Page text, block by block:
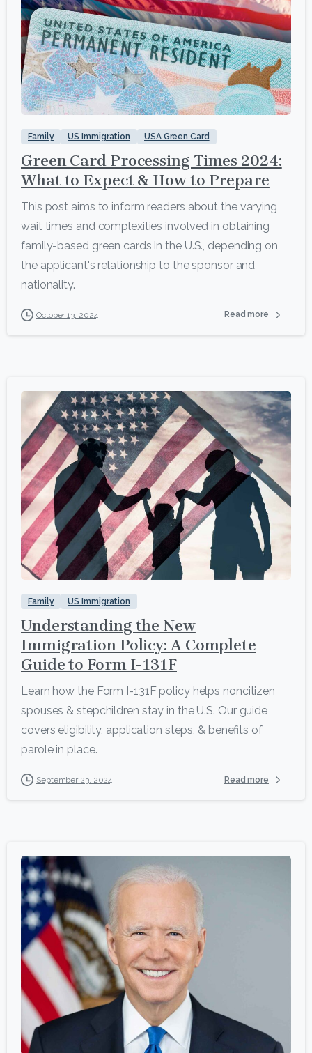
4
Family US Immigration USA Green Card
Green Card Processing Times 2024:
What to Expect & How to Prepare
This post aims to inform readers about the varying
wait times and complexities involved in obtaining
family-based green cards in the U.S., depending on
the applicant's relationship to the sponsor and
nationality.
October 13, 2024 Read more
5
Family US Immigration
Understanding the New
Immigration Policy: A Complete
Guide to Form I-131F
Learn how the Form I-131F policy helps noncitizen
spouses & stepchildren stay in the U.S. Our guide
covers eligibility, application steps, & benefits of
parole in place.
September 23, 2024 Read more